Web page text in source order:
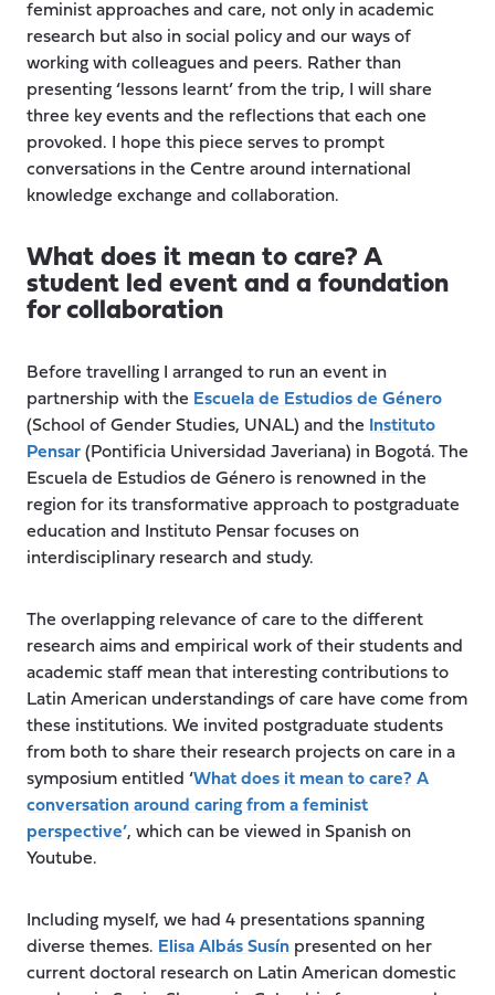
feminist approaches and care, not only in academic
research but also in social policy and our ways of
working with colleagues and peers. Rather than
presenting ‘lessons learnt’ from the trip, I will share
three key events and the reflections that each one
provoked. I hope this piece serves to prompt
conversations in the Centre around international
knowledge exchange and collaboration.
What does it mean to care? A
student led event and a foundation
for collaboration
Before travelling I arranged to run an event in
partnership with the Escuela de Estudios de Género
(School of Gender Studies, UNAL) and the
Instituto
Pensar (Pontificia Universidad Javeriana) in Bogotá. The
Escuela de Estudios de Género is renowned in the
region for its transformative approach to postgraduate
education and Instituto Pensar focuses on
interdisciplinary research and study.
The overlapping relevance of care to the different
research aims and empirical work of their students and
academic staff mean that interesting contributions to
Latin American understandings of care have come from
these institutions. We invited postgraduate students
from both to share their research projects on care in a
symposium entitled ‘What does it mean to care? A
conversation around caring from a feminist
perspective’, which can be viewed in Spanish on
Youtube.
Including myself, we had 4 presentations spanning
diverse themes. Elisa Albás Susín presented on her
current doctoral research on Latin American domestic